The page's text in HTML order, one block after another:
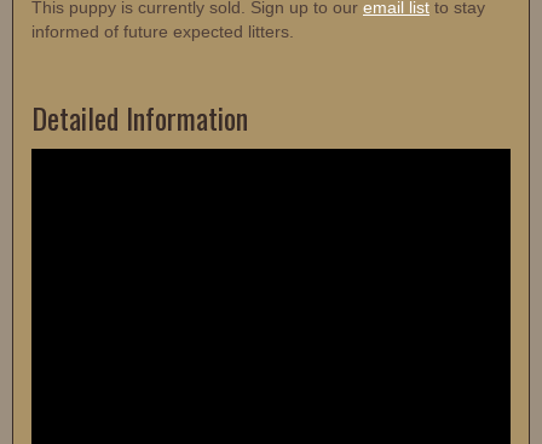
This puppy is currently sold. Sign up to our email list to stay
informed of future expected litters.
Detailed Information